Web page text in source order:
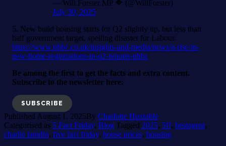
— Will Forster MP 🔶 (@WillForster)
July 30, 2025
5. New build housing starts for Q2 slightly up, but less than
half government target, spelling disaster for Labour.
https://www.nhbc.co.uk/insights-and-media/news/a-rise-in-
new-home-registrations-in-q2-reports-nhbc
Be among the first to get the facts and extra content.
Subscribe to the newsletter here:
SUBSCRIBE
Published August 1, 2025By Charlotte Huxtable
Categorised as 5 Fact Friday, Blog Tagged 2025, 5ff, bestagent,
charlie lamdin, five fact friday, house prices, housing